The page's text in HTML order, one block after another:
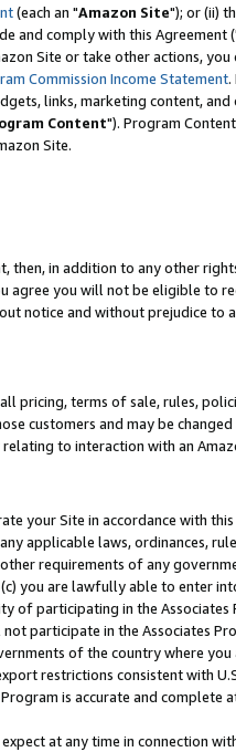
(each an "Amazon Site"); or (ii)
and comply with this Agreement
Site or take other actions, you
Commission Income Statement.
links, marketing content,
Content"). Program
Site.
then, in addition to any other
agree you will not be eligible to
notice and without prejudice to
pricing, terms of sale, rules,
customers and may be changed
to interaction with an
your Site in accordance with
applicable laws, ordinances,
requirements of any
you are lawfully able to enter
of participating in the Associates
participate in the Associates
of the country where you
restrictions consistent with
is accurate and complete
at any time in connection